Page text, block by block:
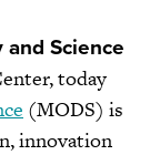
Science
today
(MODS) is
innovation